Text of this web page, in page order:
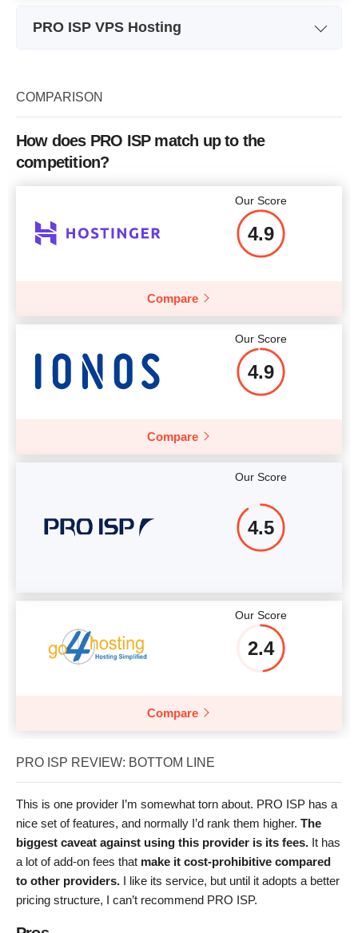
PRO ISP VPS Hosting
Storage
CPU
RAM 1 GB
$10.87
More details
COMPARISON
How does PRO ISP match up to the
competition?
Our Score
4.9
Compare
Our Score
4.9
Compare
Our Score
4.5
Our Score
2.4
Compare
PRO ISP REVIEW: BOTTOM LINE
This is one provider I’m somewhat torn about. PRO ISP has a
nice set of features, and normally I’d rank them higher. The
biggest caveat against using this provider is its fees. It has
a lot of add-on fees that make it cost-prohibitive compared
to other providers. I like its service, but until it adopts a better
pricing structure, I can’t recommend PRO ISP.